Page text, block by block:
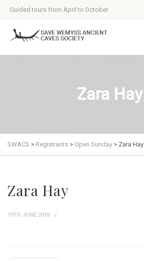
Guided tours from April to October
Zara Hay
SWACS > Registrants > Open Sunday > Zara Hay
Zara Hay
10TH JUNE 2018